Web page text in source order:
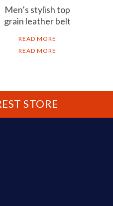
Men’s stylish top
grain leather belt
READ MORE
READ MORE
STORE